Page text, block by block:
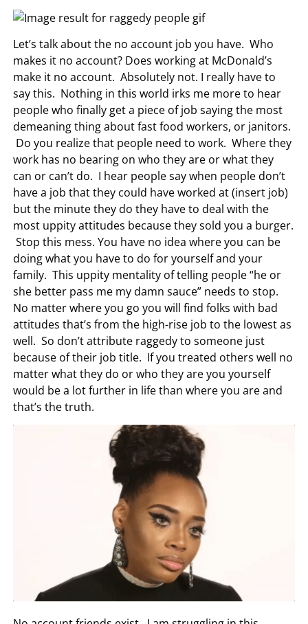
Let’s talk about the no account job you have. Who
makes it no account? Does working at McDonald’s
make it no account. Absolutely not. I really have to
say this. Nothing in this world irks me more to hear
people who finally get a piece of job saying the most
demeaning thing about fast food workers, or janitors.
Do you realize that people need to work. Where they
work has no bearing on who they are or what they
can or can’t do. I hear people say when people don’t
have a job that they could have worked at (insert job)
but the minute they do they have to deal with the
most uppity attitudes because they sold you a burger.
Stop this mess. You have no idea where you can be
doing what you have to do for yourself and your
family. This uppity mentality of telling people “he or
she better pass me my damn sauce” needs to stop.
No matter where you go you will find folks with bad
attitudes that’s from the high-rise job to the lowest as
well. So don’t attribute raggedy to someone just
because of their job title. If you treated others well no
matter what they do or who they are you yourself
would be a lot further in life than where you are and
that’s the truth.